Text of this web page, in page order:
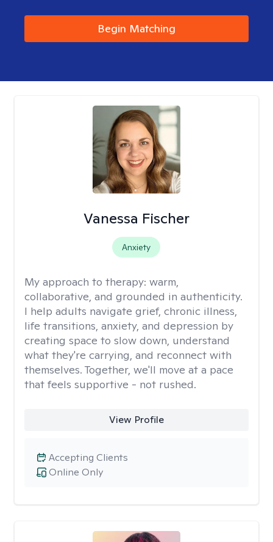
Begin Matching
Vanessa Fischer
Anxiety
My approach to therapy: warm,
collaborative, and grounded in authenticity.
I help adults navigate grief, chronic illness,
life transitions, anxiety, and depression by
creating space to slow down, understand
what they're carrying, and reconnect with
themselves. Together, we'll move at a pace
that feels supportive - not rushed.
View Profile
Online Only
Accepting Clients